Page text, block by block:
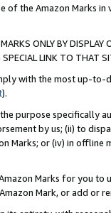
of the Amazon Marks
ONLY BY
LINK TO THAT
with the most up-
).
purpose specifically
by us; (ii) to
Marks; or (iv) in offline
Marks for you to
Mark, or add or